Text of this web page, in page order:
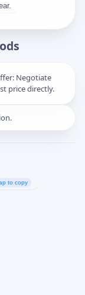
Negotiate
price directly.
to copy